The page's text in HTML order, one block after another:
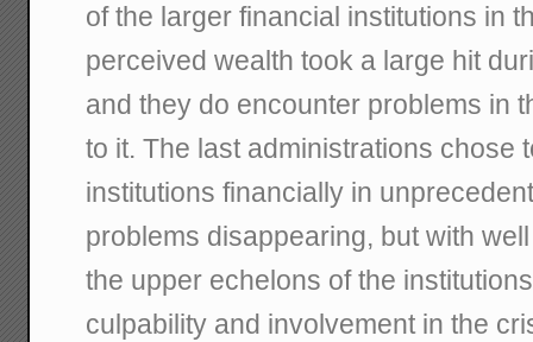
of the larger financial institutions in
perceived wealth took a large hit
and they do encounter problems in
to it. The last administrations chose
institutions financially in
problems disappearing, but with
the upper echelons of the
culpability and involvement in the